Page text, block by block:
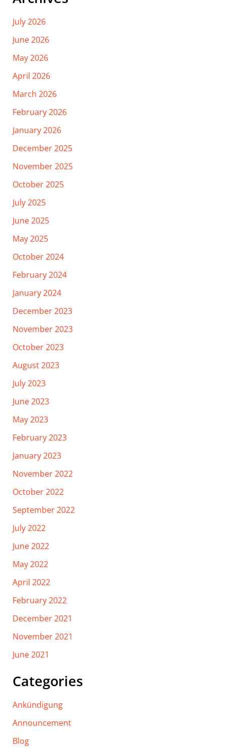
July 2026
June 2026
May 2026
April 2026
March 2026
February 2026
January 2026
December 2025
November 2025
October 2025
July 2025
June 2025
May 2025
October 2024
February 2024
January 2024
December 2023
November 2023
October 2023
August 2023
July 2023
June 2023
May 2023
February 2023
January 2023
November 2022
October 2022
September 2022
July 2022
June 2022
May 2022
April 2022
February 2022
December 2021
November 2021
June 2021
Categories
Ankündigung
Announcement
Blog